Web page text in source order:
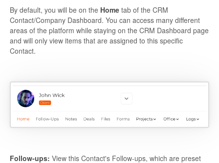
By default, you will be on the Home tab of the CRM
Contact/Company Dashboard. You can access many different
areas of the platform while staying on the CRM Dashboard page
and will only view items that are assigned to this specific
Contact.
Follow-ups: View this Contact's Follow-ups, which are preset